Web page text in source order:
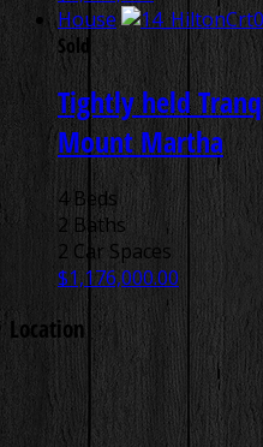
House
Sold
Tightly held
Mount Martha
4 Beds
2 Baths
2 Car Spaces
$1,176,000.00
Location